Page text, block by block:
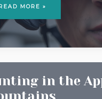
FOR
RACING
SUCCESS
MORE »
in the